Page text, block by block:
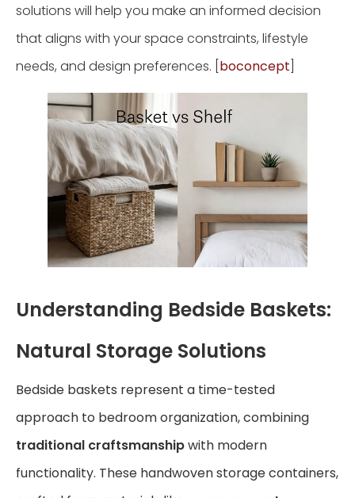
solutions will help you make an informed decision
that aligns with your space constraints, lifestyle
needs, and design preferences. [ boconcept
Understanding Bedside Baskets:
Natural Storage Solutions
Bedside baskets represent a time-tested
approach to bedroom organization, combining
traditional craftsmanshipwith modern
functionality. These handwoven storage containers,